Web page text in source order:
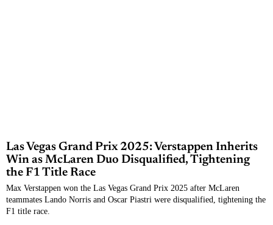
Las Vegas Grand Prix 2025: Verstappen Inherits
Win as McLaren Duo Disqualified, Tightening
the F1 Title Race
Max Verstappen won the Las Vegas Grand Prix 2025 after McLaren
teammates Lando Norris and Oscar Piastri were disqualified, tightening the
F1 title race.